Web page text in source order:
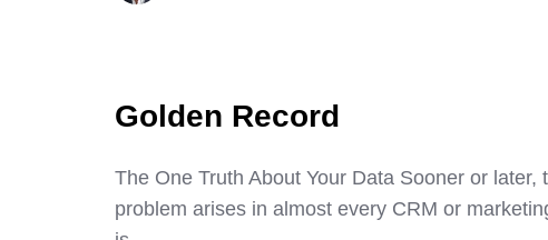
Golden Record
The One Truth About Your Data Sooner or later,
problem arises in almost every CRM or